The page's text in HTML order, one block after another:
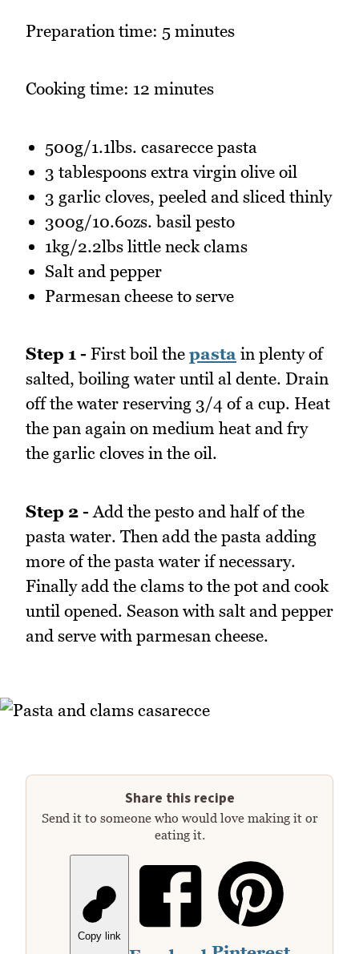
Preparation time: 5 minutes
Cooking time: 12 minutes
500g/1.1lbs. casarecce pasta
3 tablespoons extra virgin olive oil
3 garlic cloves, peeled and sliced thinly
300g/10.6ozs. basil pesto
1kg/2.2lbs little neck clams
Salt and pepper
Parmesan cheese to serve
Step 1 - First boil the pasta in plenty of
salted, boiling water until al dente. Drain
off the water reserving 3/4 of a cup. Heat
the pan again on medium heat and fry
the garlic cloves in the oil.
Step 2 - Add the pesto and half of the
pasta water. Then add the pasta adding
more of the pasta water if necessary.
Finally add the clams to the pot and cook
until opened. Season with salt and pepper
and serve with parmesan cheese.
Share this recipe
Send it to someone who would love making it or
eating it.
Copy link